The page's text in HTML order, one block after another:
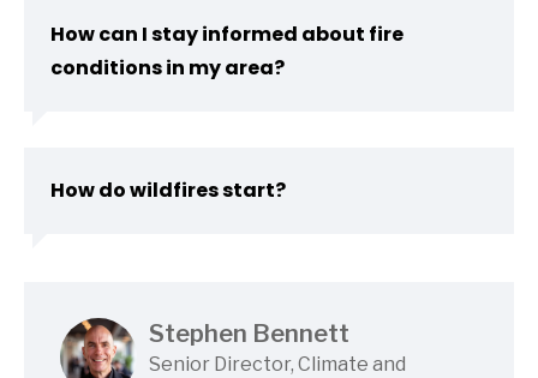
How can I stay informed about fire
conditions in my area?
How do wildfires start?
Stephen Bennett
Senior Director, Climate and